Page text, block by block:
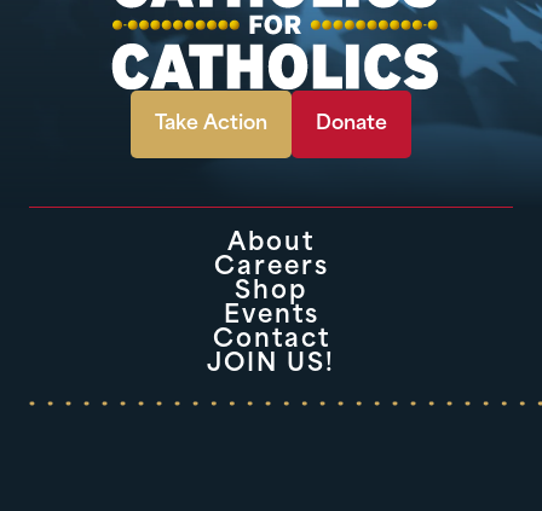
Take Action Donate
About
Careers
Shop
Events
Contact
JOIN US!